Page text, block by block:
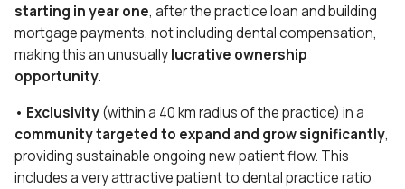
starting in year one, after the practice loan and building
mortgage payments, not including dental compensation,
making this an unusuallylucrative ownership
opportunity.
• Exclusivity(within a 40 km radius of the practice) in a
community targeted to expand and grow significantly,
providing sustainable ongoing new patient flow. This
includes a very attractive patient to dental practice ratio